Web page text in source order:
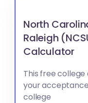
North
Raleigh
Calculator
This free
your
college